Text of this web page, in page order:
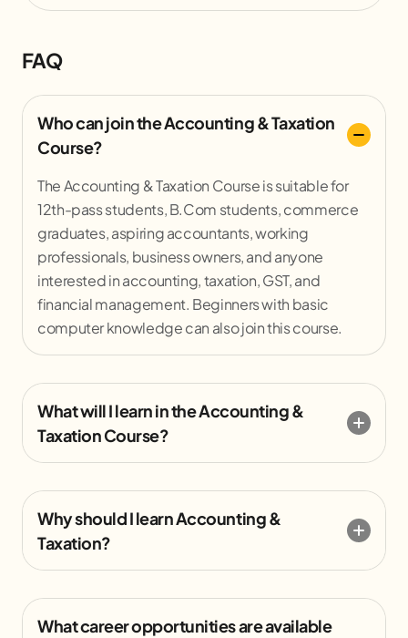
FAQ
Who can join the Accounting & Taxation
Course?
The Accounting & Taxation Course is suitable for
12th-pass students, B.Com students, commerce
graduates, aspiring accountants, working
professionals, business owners, and anyone
interested in accounting, taxation, GST, and
financial management. Beginners with basic
computer knowledge can also join this course.
What will I learn in the Accounting &
Taxation Course?
Why should I learn Accounting &
Taxation?
What career opportunities are available